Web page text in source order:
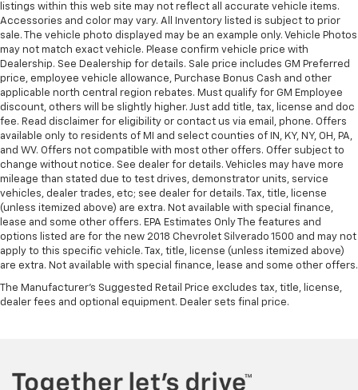
listings within this web site may not reflect all accurate vehicle items.
Accessories and color may vary. All Inventory listed is subject to prior
sale. The vehicle photo displayed may be an example only. Vehicle Photos
may not match exact vehicle. Please confirm vehicle price with
Dealership. See Dealership for details. Sale price includes GM Preferred
price, employee vehicle allowance, Purchase Bonus Cash and other
applicable north central region rebates. Must qualify for GM Employee
discount, others will be slightly higher. Just add title, tax, license and doc
fee. Read disclaimer for eligibility or contact us via email, phone. Offers
available only to residents of MI and select counties of IN, KY, NY, OH, PA,
and WV. Offers not compatible with most other offers. Offer subject to
change without notice. See dealer for details. Vehicles may have more
mileage than stated due to test drives, demonstrator units, service
vehicles, dealer trades, etc; see dealer for details. Tax, title, license
(unless itemized above) are extra. Not available with special finance,
lease and some other offers. EPA Estimates Only The features and
options listed are for the new 2018 Chevrolet Silverado 1500 and may not
apply to this specific vehicle. Tax, title, license (unless itemized above)
are extra. Not available with special finance, lease and some other offers.
The Manufacturer's Suggested Retail Price excludes tax, title, license,
dealer fees and optional equipment. Dealer sets final price.